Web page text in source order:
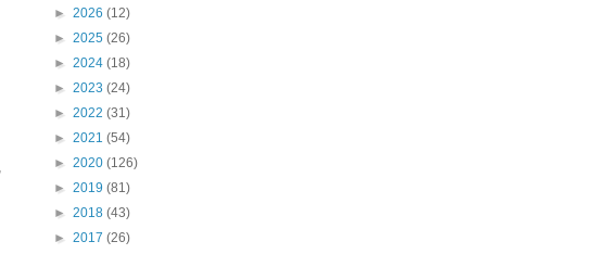
► 2026 (12)
► 2025 (26)
► 2024 (18)
► 2023 (24)
► 2022 (31)
► 2021 (54)
► 2020 (126)
► 2019 (81)
► 2018 (43)
► 2017 (26)